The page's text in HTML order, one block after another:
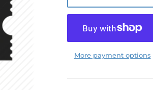
More payment options